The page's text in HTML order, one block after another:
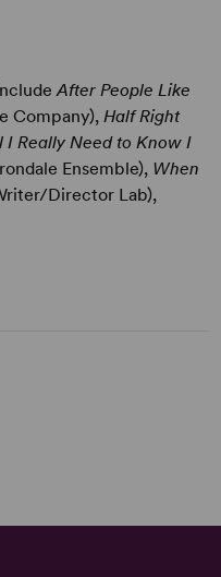
After People Like
Company), Half Right
I Really Need to Know I
Ensemble), When
Director Lab),